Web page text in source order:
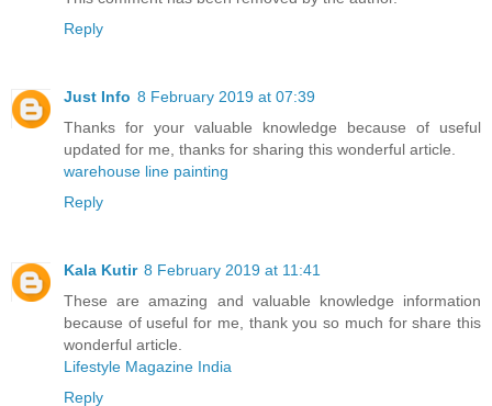
Reply
Just Info 8 February 2019 at 07:39
Thanks for your valuable knowledge because of useful
updated for me, thanks for sharing this wonderful article.
warehouse line painting
Reply
Kala Kutir 8 February 2019 at 11:41
These are amazing and valuable knowledge information
because of useful for me, thank you so much for share this
wonderful article.
Lifestyle Magazine India
Reply